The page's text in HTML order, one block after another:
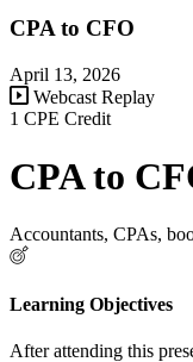
CPA to CFO
April 13, 2026
Webcast Replay
1 CPE Credit
CPA to
Accountants, CPAs,
Learning Objectives
After attending this